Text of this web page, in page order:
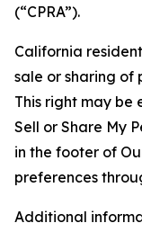
(“CPRA”).
California
sale or sharing of
This right may be
Sell or Share My
in the footer of
preferences
Additional